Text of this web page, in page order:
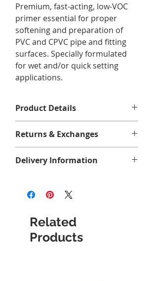
Premium, fast-acting, low-VOC
primer essential for proper
softening and preparation of
PVC and CPVC pipe and fitting
surfaces. Specially formulated
for wet and/or quick setting
applications.
Product Details
Returns & Exchanges
Delivery Information
Related
Products